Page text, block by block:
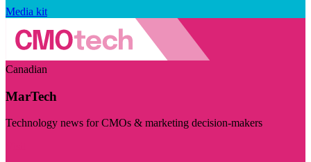
Media kit
Canadian
MarTech
Technology news for CMOs & marketing decision-makers